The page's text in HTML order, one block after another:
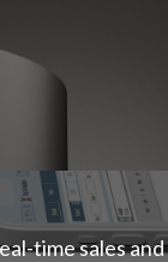
time sales and